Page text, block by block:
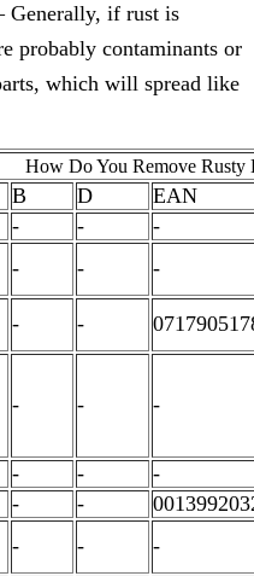
Generally, if rust is
probably contaminants or
which will spread like
How Do You Remove Rusty
B D
EAN
- -
-
- - -
- -
- - -
- -
-
- -
- - -